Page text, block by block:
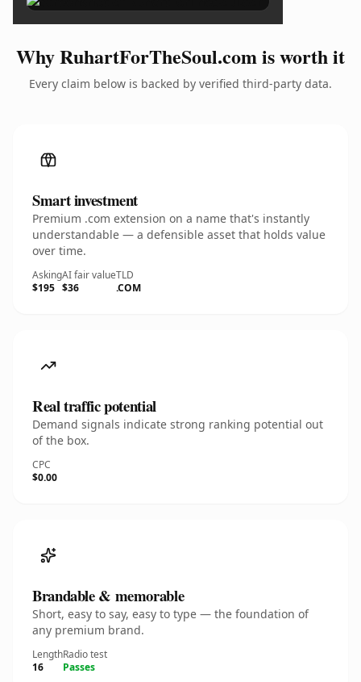
Why RuhartForTheSoul.com is worth it
Every claim below is backed by verified third-party data.
Smart investment
Premium .com extension on a name that's instantly
understandable — a defensible asset that holds value
over time.
Asking
$195
AI fair value
$36
TLD
.COM
Real traffic potential
Demand signals indicate strong ranking potential out
of the box.
CPC
$0.00
Brandable & memorable
Short, easy to say, easy to type — the foundation of
any premium brand.
Length
16
Radio test
Passes